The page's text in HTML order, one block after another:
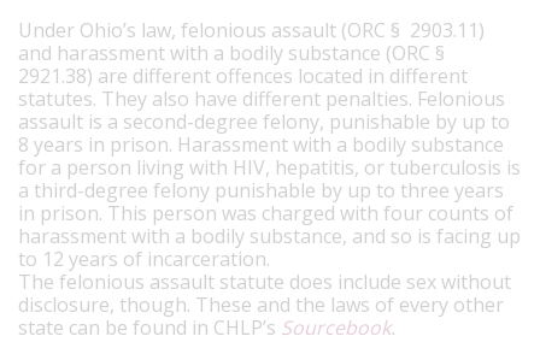
Under Ohio’s law, felonious assault (ORC § 2903.11)
and harassment with a bodily substance (ORC §
2921.38) are different offences located in different
statutes. They also have different penalties. Felonious
assault is a second-degree felony, punishable by up to
8 years in prison. Harassment with a bodily substance
for a person living with HIV, hepatitis, or tuberculosis is
a third-degree felony punishable by up to three years
in prison. This person was charged with four counts of
harassment with a bodily substance, and so is facing up
to 12 years of incarceration.
The felonious assault statute does include sex without
disclosure, though. These and the laws of every other
state can be found in CHLP’s Sourcebook.